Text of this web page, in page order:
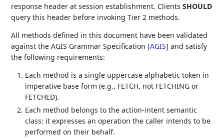
response header at session establishment. ClientsSHOULD
query this header before invoking Tier 2 methods.
All methods defined in this document have been validated
against the AGIS Grammar Specification [AGIS] and satisfy
the following requirements:
Each method is a single uppercase alphabetic token in
imperative base form (e.g., FETCH, not FETCHING or
FETCHED).
Each method belongs to the action-intent semantic
class: it expresses an operation the caller intends to be
performed on their behalf.